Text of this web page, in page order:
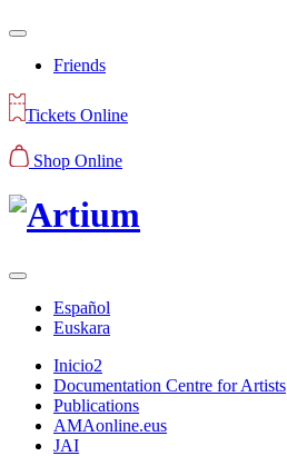
Friends
Tickets Online
Shop Online
Español
Euskara
Inicio2
Documentation Centre for Artists
Publications
AMAonline.eus
JAI